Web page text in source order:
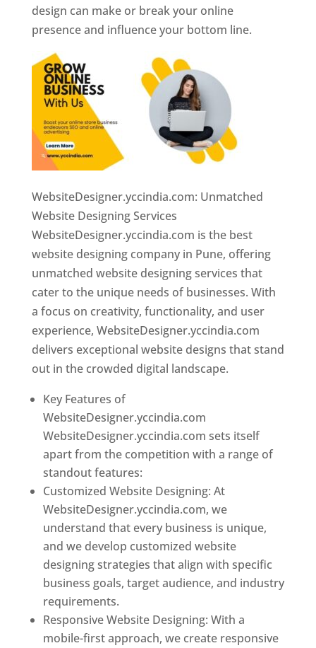
design can make or break your online
presence and influence your bottom line.
WebsiteDesigner.yccindia.com: Unmatched
Website Designing Services
WebsiteDesigner.yccindia.com is the best
website designing company in Pune, offering
unmatched website designing services that
cater to the unique needs of businesses. With
a focus on creativity, functionality, and user
experience, WebsiteDesigner.yccindia.com
delivers exceptional website designs that stand
out in the crowded digital landscape.
Key Features of
WebsiteDesigner.yccindia.com
WebsiteDesigner.yccindia.com sets itself
apart from the competition with a range of
standout features:
Customized Website Designing: At
WebsiteDesigner.yccindia.com, we
understand that every business is unique,
and we develop customized website
designing strategies that align with specific
business goals, target audience, and industry
requirements.
Responsive Website Designing: With a
mobile-first approach, we create responsive